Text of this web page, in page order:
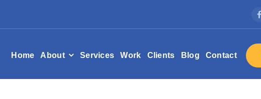
Home About Services Work Clients Blog Contact